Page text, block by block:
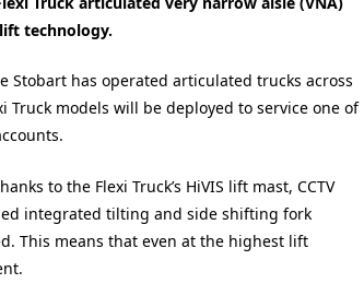
technology.
Stobart has operated articulated trucks across
Truck models will be deployed to service one of
to the Flexi Truck’s HiVIS lift mast, CCTV
integrated tilting and side shifting fork
This means that even at the highest lift